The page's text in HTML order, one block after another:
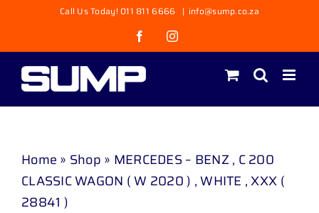
content
Call Us Today! 011 811 6666 | info@sump.co.za
FacebookInstagram
Home » Shop » MERCEDES – BENZ , C 200
CLASSIC WAGON ( W 2020 ) , WHITE , XXX (
28841 )